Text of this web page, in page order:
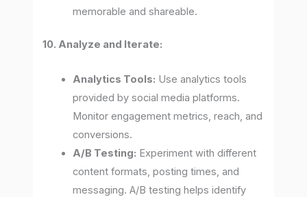
memorable and shareable.
10. Analyze and Iterate:
Analytics Tools: Use analytics tools
provided by social media platforms.
Monitor engagement metrics, reach, and
conversions.
A/B Testing: Experiment with different
content formats, posting times, and
messaging. A/B testing helps identify